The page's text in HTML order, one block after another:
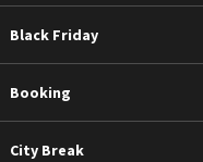
Black Friday
Booking
City Break